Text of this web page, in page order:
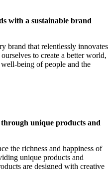
with a sustainable brand
brand that relentlessly innovates
to create a better world,
being of people and the
unique products and
the richness and happiness of
unique products and
are designed with creative